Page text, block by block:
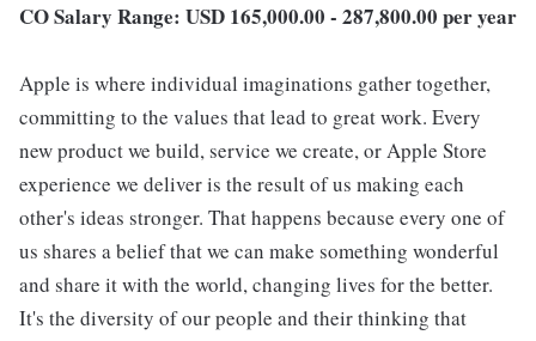
CO Salary Range: USD 165,000.00 - 287,800.00 per year
Apple is where individual imaginations gather together,
committing to the values that lead to great work. Every
new product we build, service we create, or Apple Store
experience we deliver is the result of us making each
other's ideas stronger. That happens because every one of
us shares a belief that we can make something wonderful
and share it with the world, changing lives for the better.
It's the diversity of our people and their thinking that